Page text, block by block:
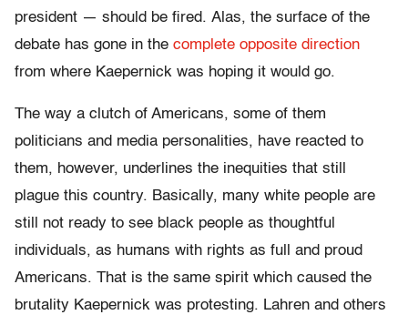
president — should be fired. Alas, the surface of the
debate has gone in the complete opposite direction
from where Kaepernick was hoping it would go.
The way a clutch of Americans, some of them
politicians and media personalities, have reacted to
them, however, underlines the inequities that still
plague this country. Basically, many white people are
still not ready to see black people as thoughtful
individuals, as humans with rights as full and proud
Americans. That is the same spirit which caused the
brutality Kaepernick was protesting. Lahren and others